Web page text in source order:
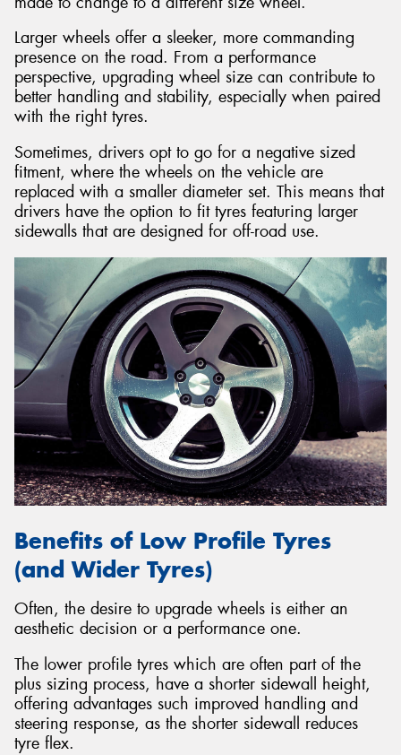
Larger wheels offer a sleeker, more commanding
presence on the road. From a performance
perspective, upgrading wheel size can contribute to
better handling and stability, especially when paired
with the right tyres.
Sometimes, drivers opt to go for a negative sized
fitment, where the wheels on the vehicle are
replaced with a smaller diameter set. This means that
drivers have the option to fit tyres featuring larger
sidewalls that are designed for off-road use.
Benefits of Low Profile Tyres
(and Wider Tyres)
Often, the desire to upgrade wheels is either an
aesthetic decision or a performance one.
The lower profile tyres which are often part of the
plus sizing process, have a shorter sidewall height,
offering advantages such improved handling and
steering response, as the shorter sidewall reduces
tyre flex.